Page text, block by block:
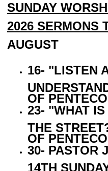
SUNDAY
2026 SERMONS
AUGUST
16- "LISTEN
OF
23- "WHAT
THE
OF
30- PASTOR
14TH